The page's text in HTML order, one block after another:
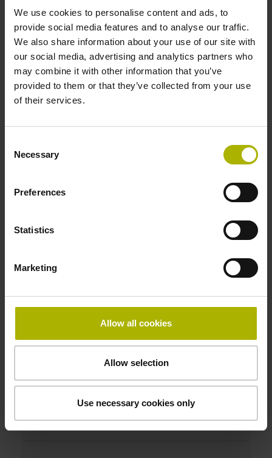
We use cookies to personalise content and ads, to
provide social media features and to analyse our traffic.
We also share information about your use of our site with
our social media, advertising and analytics partners who
may combine it with other information that you’ve
provided to them or that they’ve collected from your use
of their services.
Selection
Necessary
Preferences
Statistics
Marketing
Allow all cookies
Allow selection
Use necessary cookies only
select...
Plunger actuation
select...
325392-03
IP50 (EN60529)
CT 2502 02S09 04 ~11µApp 01 .. 1.50 01 0.00
1.7 mm 50 E2 2.000 02
IP50 (EN60529)
Electrical connection:
Connector M23, male, 9-pin